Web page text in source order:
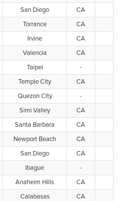
San Diego CA
Torrance CA
Irvine CA
Valencia CA
Taipei -
Temple City CA
Quezon City -
Simi Valley CA
Santa Barbara CA
Newport Beach CA
San Diego CA
Ibague
-
Anaheim Hills CA
Calabasas CA